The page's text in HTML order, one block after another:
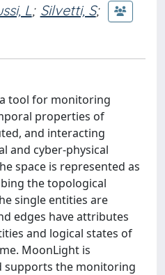
L; Silvetti, S;
tool for monitoring
properties of
and interacting
and cyber-physical
space is represented as
the topological
single entities are
edges have attributes
and logical states of
MoonLight is
supports the monitoring